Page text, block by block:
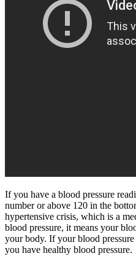
If you have a blood pressure
number or above 120 in the
hypertensive crisis, which is a
blood pressure, it means your
your body. If your blood
you have healthy blood pressure.